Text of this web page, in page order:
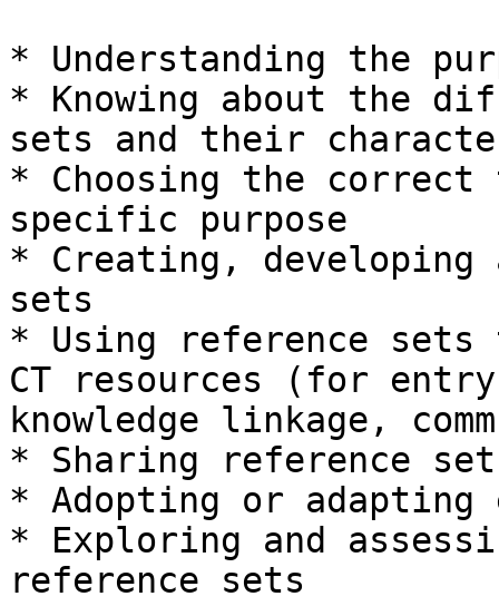
* Understanding the
* Knowing about the
sets and their
* Choosing the
specific purpose
* Creating, developing
sets
* Using reference sets
CT resources (for
knowledge linkage,
* Sharing reference
* Adopting or
* Exploring and
reference sets